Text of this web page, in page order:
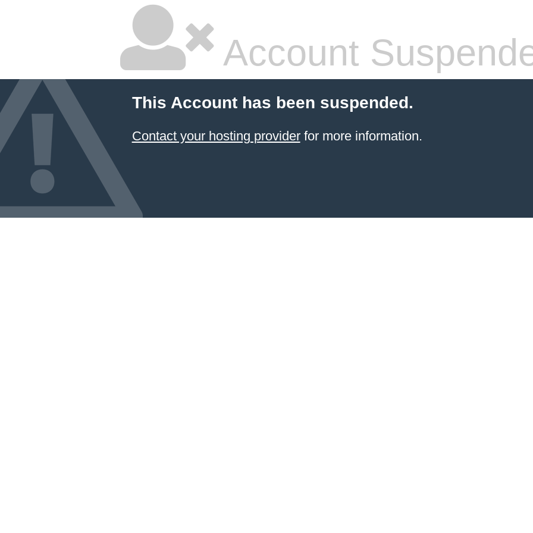
Account
This Account has been suspended.
Contact your hosting providerfor more information.